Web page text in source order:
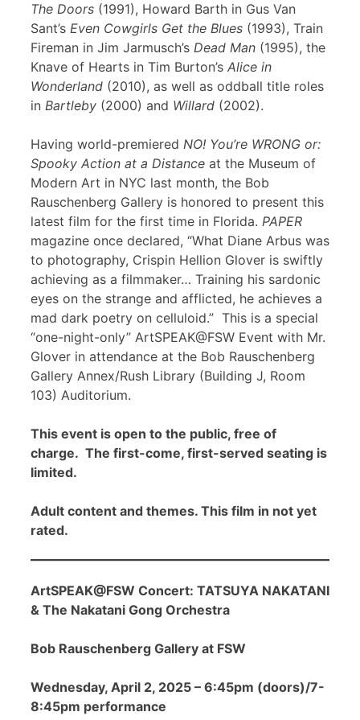
The Doors (1991), Howard Barth in Gus Van
Sant’s Even Cowgirls Get the Blues (1993), Train
Fireman in Jim Jarmusch’s Dead Man (1995), the
Knave of Hearts in Tim Burton’s Alice in
Wonderland (2010), as well as oddball title roles
in Bartleby (2000) and Willard (2002).
Having world-premiered NO! You’re WRONG or:
Spooky Action at a Distance at the Museum of
Modern Art in NYC last month, the Bob
Rauschenberg Gallery is honored to present this
latest film for the first time in Florida. PAPER
magazine once declared, “What Diane Arbus was
to photography, Crispin Hellion Glover is swiftly
achieving as a filmmaker… Training his sardonic
eyes on the strange and afflicted, he achieves a
mad dark poetry on celluloid.” This is a special
“one-night-only” ArtSPEAK@FSW Event with Mr.
Glover in attendance at the Bob Rauschenberg
Gallery Annex/Rush Library (Building J, Room
103) Auditorium.
This event is open to the public, free of
charge. The first-come, first-served seating is
limited.
Adult content and themes. This film in not yet
rated.
ArtSPEAK@FSW Concert: TATSUYA NAKATANI
& The Nakatani Gong Orchestra
Bob Rauschenberg Gallery at FSW
Wednesday, April 2, 2025 – 6:45pm (doors)/7-
8:45pm performance